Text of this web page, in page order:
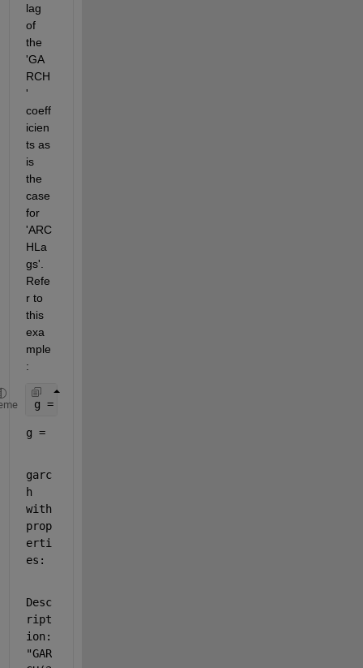
lag
of
the
'GA
RCH
'
coeff
icien
ts as
is
the
case
for
'ARC
HLa
gs'.
Refe
r to
this
exa
mple
:
g = garch(
g =
garc
h
with
prop
erti
es:
Desc
ript
ion:
"GAR